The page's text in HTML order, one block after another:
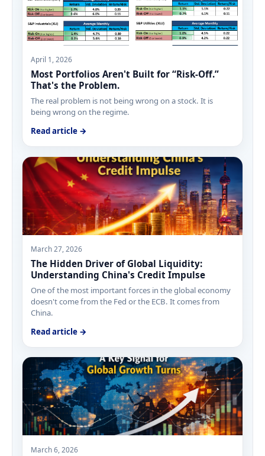
April 1, 2026
Most Portfolios Aren't Built for “Risk-Off.”
That's the Problem.
The real problem is not being wrong on a stock. It is
being wrong on the regime.
Read article →
March 27, 2026
The Hidden Driver of Global Liquidity:
Understanding China's Credit Impulse
One of the most important forces in the global economy
doesn't come from the Fed or the ECB. It comes from
China.
Read article →
March 6, 2026